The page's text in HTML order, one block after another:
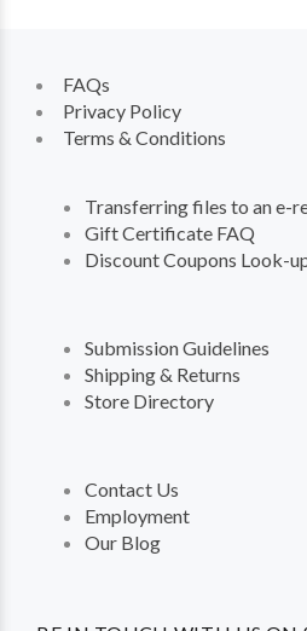
FAQs
Privacy Policy
Terms & Conditions
Transferring files to an e-
Gift Certificate FAQ
Discount Coupons Look-
Submission Guidelines
Shipping & Returns
Store Directory
Contact Us
Employment
Our Blog